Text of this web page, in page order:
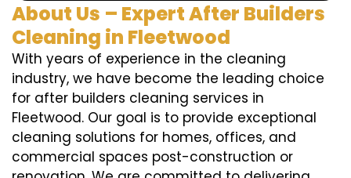
About Us – Expert After Builders
Cleaning in Fleetwood
With years of experience in the cleaning
industry, we have become the leading choice
for after builders cleaning services in
Fleetwood. Our goal is to provide exceptional
cleaning solutions for homes, offices, and
commercial spaces post-construction or